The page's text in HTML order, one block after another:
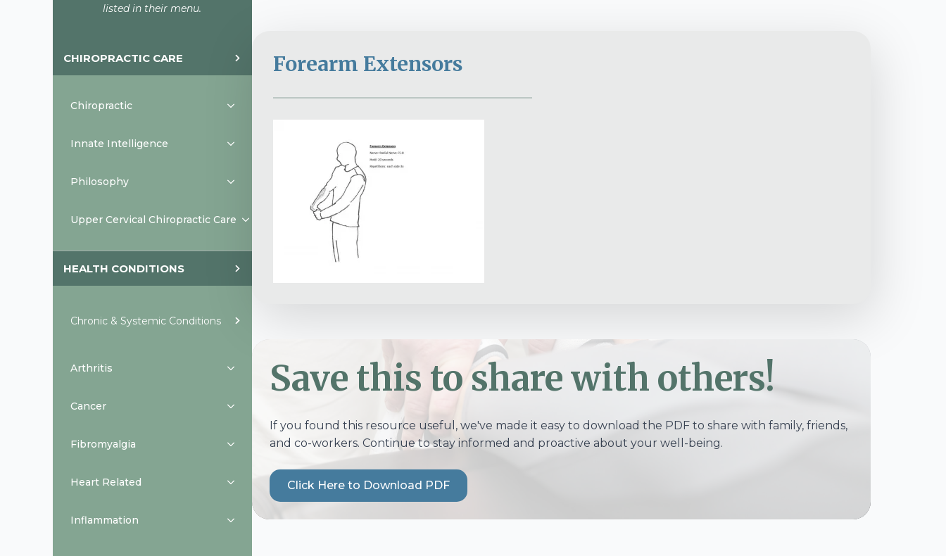
listed in their menu.
CHIROPRACTIC CARE
Chiropractic
Innate Intelligence
Philosophy
Upper Cervical Chiropractic Care
HEALTH CONDITIONS
Chronic & Systemic Conditions
Arthritis
Cancer
Fibromyalgia
Heart Related
Inflammation
Forearm Extensors
Save this to share with others!
If you found this resource useful, we've made it easy to download the PDF to share with family, friends,
and co-workers. Continue to stay informed and proactive about your well-being.
Click Here to Download PDF